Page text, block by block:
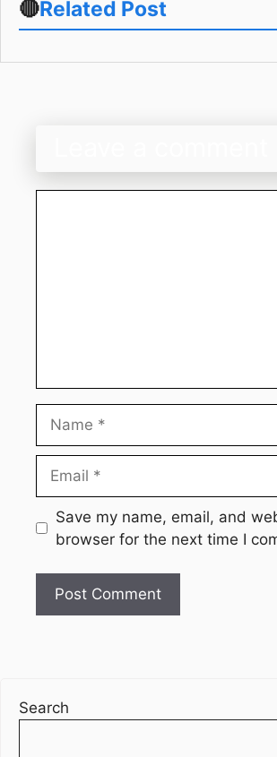
🔴Related Post
Website
Save my name, email, and
browser for the next time I
Search